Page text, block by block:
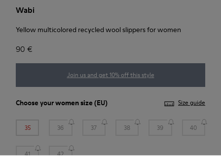
Wabi
Yellow multicolored recycled wool slippers for women
90 €
Join us and get 10% off this style
Choose yourwomen size (EU) Size guide
35 36 37 38 39 40
41 42